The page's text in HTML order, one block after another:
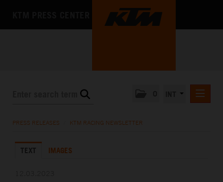
KTM X-BOW
PRESS RELEASES KTM RACING NEWSLETTER
TEXT IMAGES